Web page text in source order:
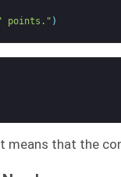
points." )
means that the